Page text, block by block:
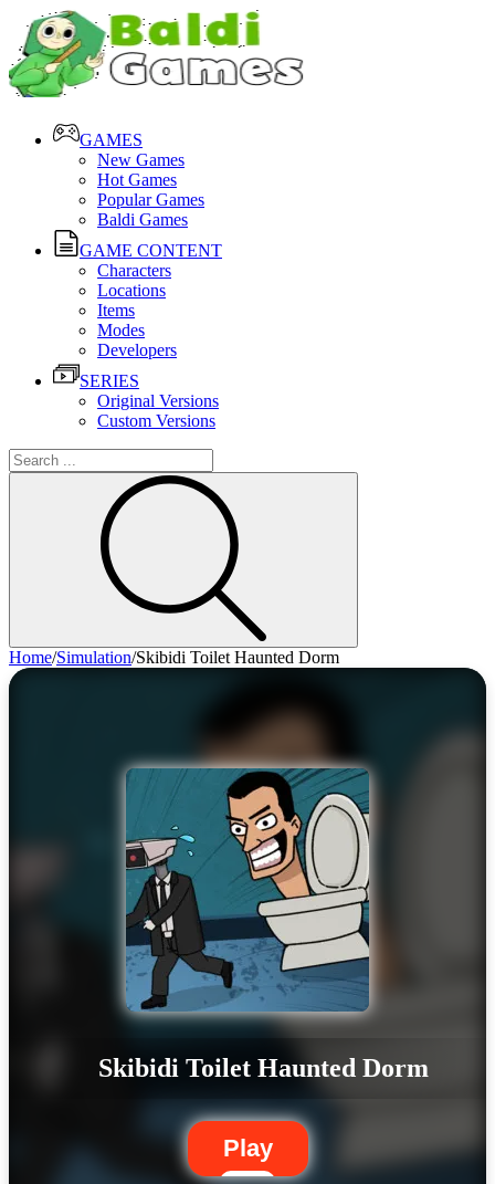
GAMES
New Games
Hot Games
Popular Games
Baldi Games
GAME CONTENT
Characters
Locations
Items
Modes
Developers
SERIES
Original Versions
Custom Versions
Home/Simulation/Skibidi Toilet Haunted Dorm
Skibidi Toilet Haunted Dorm
Play